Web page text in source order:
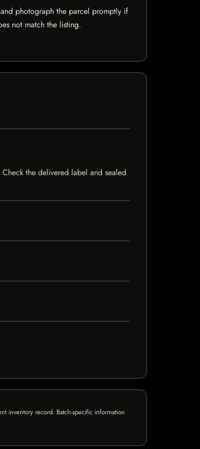
photograph the parcel promptly if
not match the listing.
the delivered label and sealed
inventory record. Batch-specific information